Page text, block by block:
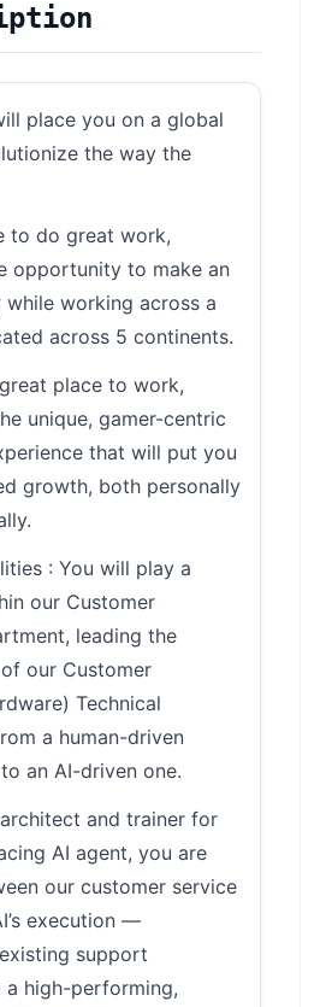
place you on a global
the way the
to do great work,
opportunity to make an
working across a
across 5 continents.
place to work,
unique, gamer-centric
that will put you
growth, both personally
: You will play a
our Customer
leading the
our Customer
Technical
a human-driven
an AI-driven one.
and trainer for
AI agent, you are
our customer service
execution —
support
high-performing,